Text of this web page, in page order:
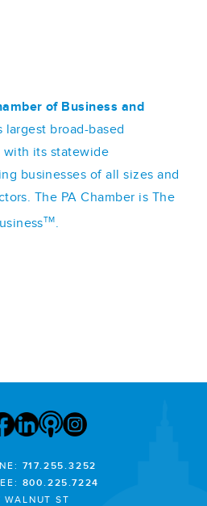
of Business and
largest broad-based
with its statewide
businesses of all sizes and
The PA Chamber is The
TM .
717.255.3252
800.225.7224
WALNUT ST